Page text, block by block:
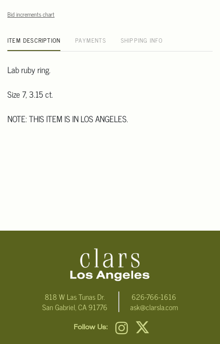
Bid increments chart
ITEM DESCRIPTION PAYMENTS SHIPPING INFO
Lab ruby ring.
Size 7, 3.15 ct.
NOTE: THIS ITEM IS IN LOS ANGELES.
818 W Las Tunas Dr.
San Gabriel, CA 91776
626-766-1616
ask@clarsla.com
Follow Us: